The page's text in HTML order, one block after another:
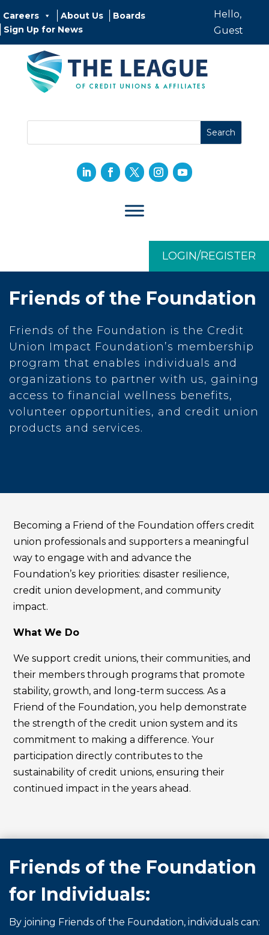
Careers About Us
Boards
Sign Up for News
Hello,
Guest
LOGIN/REGISTER
Friends of the Foundation
Friends of the Foundation is the Credit
Union Impact Foundation’s membership
program that enables individuals and
organizations to partner with us, gaining
access to financial wellness benefits,
volunteer opportunities, and credit union
products and services.
Becoming a Friend of the Foundation offers credit
union professionals and supporters a meaningful
way to engage with and advance the
Foundation’s key priorities: disaster resilience,
credit union development, and community
impact.
What We Do
We support credit unions, their communities, and
their members through programs that promote
stability, growth, and long-term success. As a
Friend of the Foundation, you help demonstrate
the strength of the credit union system and its
commitment to making a difference. Your
participation directly contributes to the
sustainability of credit unions, ensuring their
continued impact in the years ahead.
Friends of the Foundation
for Individuals:
By joining Friends of the Foundation, individuals can: